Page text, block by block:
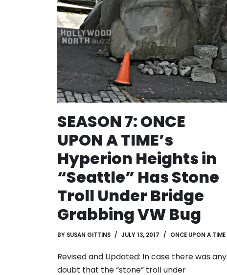
SEASON 7: ONCE
UPON A TIME’s
Hyperion Heights in
“Seattle” Has Stone
Troll Under Bridge
Grabbing VW Bug
BY SUSAN GITTINS JULY 13, 2017 ONCE UPON A TIME
Revised and Updated: In case there was any
doubt that the “stone” troll under